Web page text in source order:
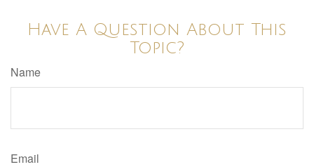
Have A Question About This
Topic?
Name
Email